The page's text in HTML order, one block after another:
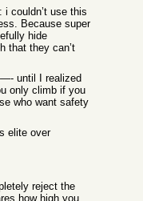
couldn’t use this
Because super
hide
that they can’t
—- until I realized
only climb if you
who want safety
elite over
reject the
how high you